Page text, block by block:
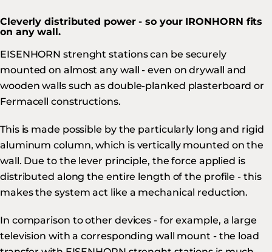
Cleverly distributed power - so your IRONHORN fits
on any wall.
EISENHORN strenght stations can be securely
mounted on almost any wall - even on drywall and
wooden walls such as double-planked plasterboard or
Fermacell constructions.
This is made possible by the particularly long and rigid
aluminum column, which is vertically mounted on the
wall. Due to the lever principle, the force applied is
distributed along the entire length of the profile - this
makes the system act like a mechanical reduction.
In comparison to other devices - for example, a large
television with a corresponding wall mount - the load